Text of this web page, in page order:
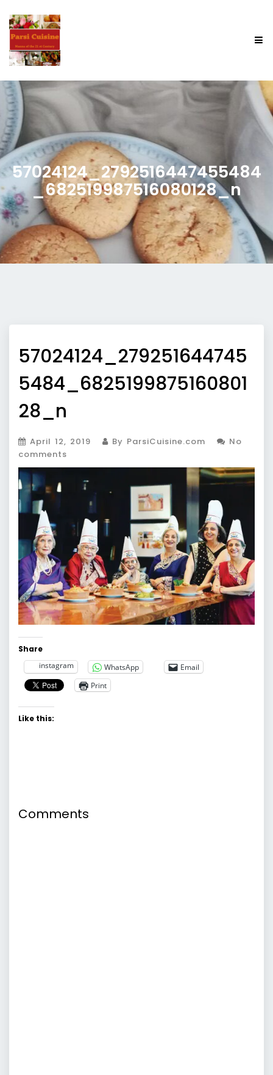
57024124_2792516447455484
_682519987516080128_n
57024124_279251644745
5484_6825199875160801
28_n
April 12, 2019 By ParsiCuisine.com
No
comments
Share
instagram
WhatsApp
Email
Print
Like this:
Comments